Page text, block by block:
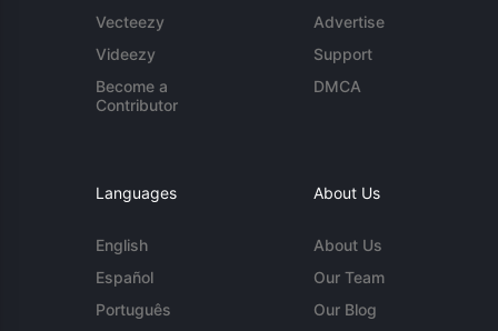
Vecteezy
Videezy
Become a
Contributor
Advertise
Support
DMCA
Languages
English
Español
Português
About Us
About Us
Our Team
Our Blog